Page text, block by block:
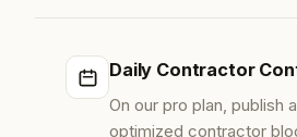
Daily Contractor
On our pro plan, publish
optimized contractor